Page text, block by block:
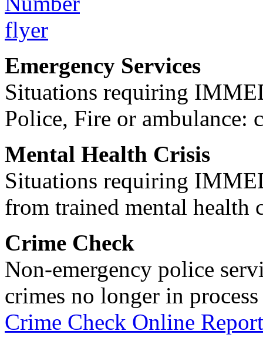
Emergency Services
Situations requiring
Police, Fire or ambulance:
Mental Health Crisis
Situations requiring
from trained mental health
Crime Check
Non-emergency police
crimes no longer in
Crime Check Online